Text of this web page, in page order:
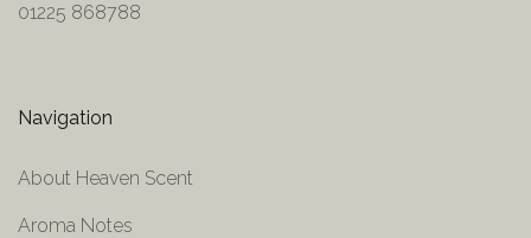
01225 868788
Navigation
About Heaven Scent
Aroma Notes